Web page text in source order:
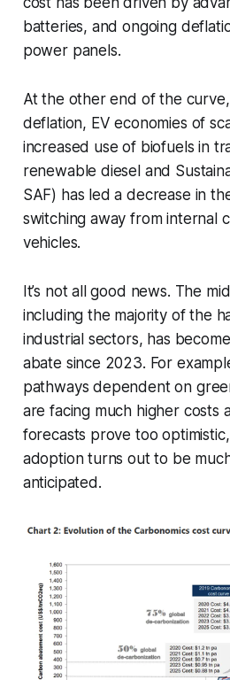
batteries, and ongoing
power panels.
At the other end of the
deflation, EV economies of
increased use of biofuels in
renewable diesel and
SAF) has led a decrease in
switching away from internal
vehicles.
It’s not all good news. The
including the majority of the
industrial sectors, has
abate since 2023. For
pathways dependent on
are facing much higher costs
forecasts prove too
adoption turns out to be
anticipated.